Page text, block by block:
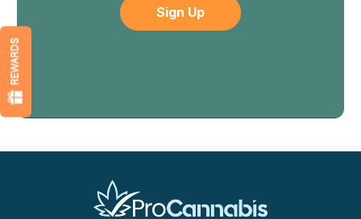
REWARDS